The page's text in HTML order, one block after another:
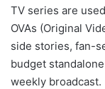
TV series are
OVAs (Original
side stories, fan-
budget
weekly broadcast.